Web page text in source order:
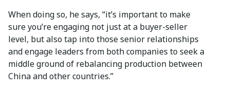
When doing so, he says, “it’s important to make
sure you’re engaging not just at a buyer-seller
level, but also tap into those senior relationships
and engage leaders from both companies to seek a
middle ground of rebalancing production between
China and other countries.”